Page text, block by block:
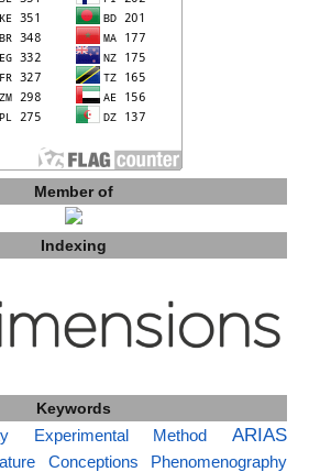
Member of
Indexing
Keywords
Experimental Method ARIAS
Conceptions Phenomenography